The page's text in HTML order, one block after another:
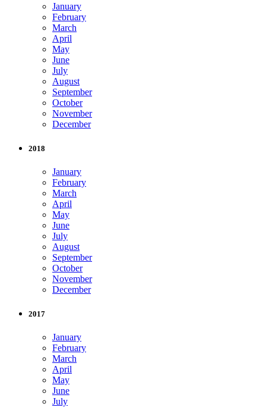
January
February
March
April
May
June
July
August
September
October
November
December
2018
January
February
March
April
May
June
July
August
September
October
November
December
2017
January
February
March
April
May
June
July